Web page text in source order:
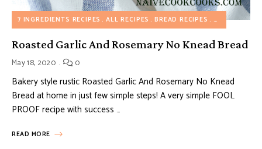
7 INGREDIENTS RECIPES ALL RECIPES BREAD RECIPES MY
Roasted Garlic And Rosemary No Knead Bread
May 18, 2020 0
Bakery style rustic Roasted Garlic And Rosemary No Knead
Bread at home in just few simple steps! A very simple FOOL
PROOF recipe with success …
READ MORE